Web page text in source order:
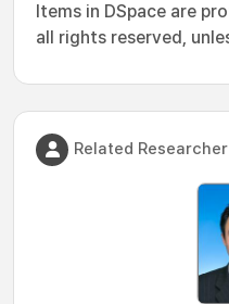
Items in DSpace are
all rights reserved,
Related Researcher